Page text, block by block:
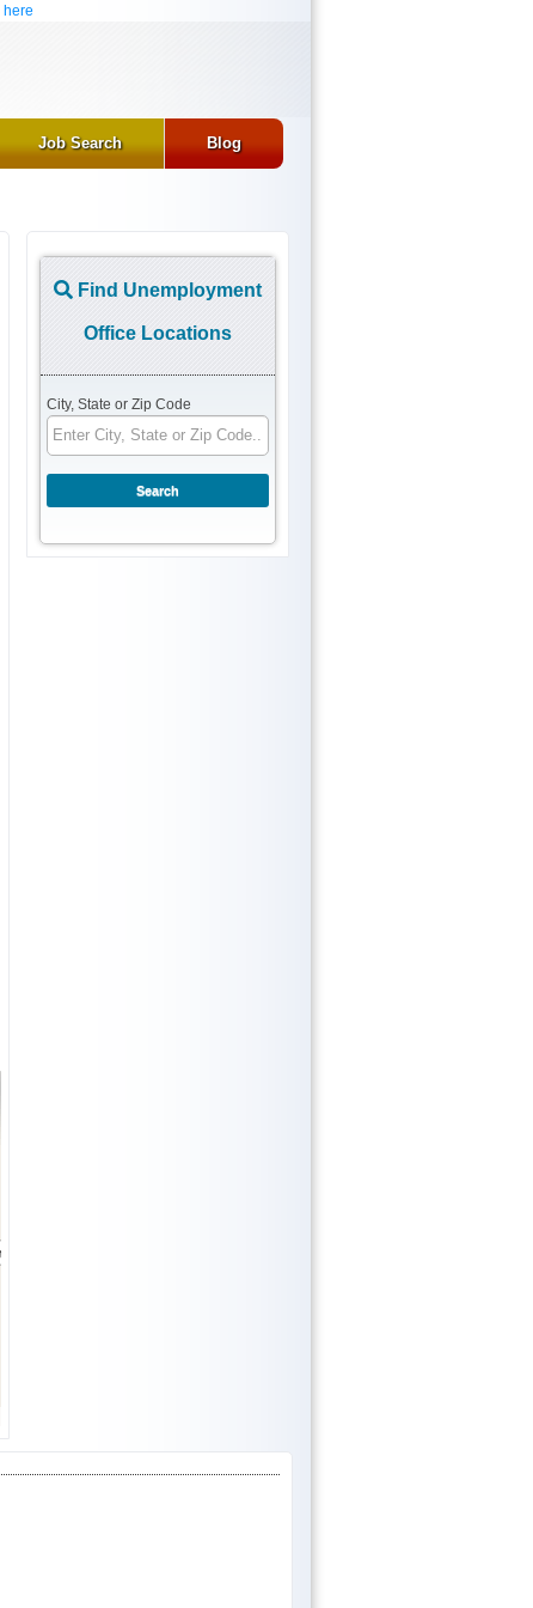
here
Job Search Blog
Find Unemployment
Office Locations
City, State or Zip Code